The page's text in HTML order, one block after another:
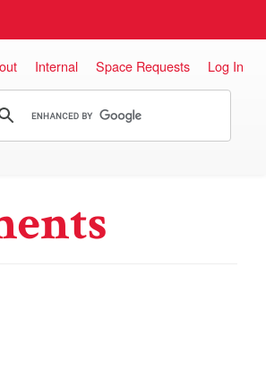
Internal Space Requests Log In